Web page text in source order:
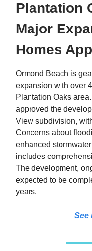
Plantation
Major
Homes
Ormond Beach is
expansion with over
Plantation Oaks
approved the
View subdivision,
Concerns about
enhanced
includes
The development,
expected to be
years.
See